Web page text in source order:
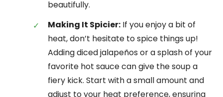
beautifully.
Making It Spicier: If you enjoy a bit of
heat, don’t hesitate to spice things up!
Adding diced jalapeños or a splash of your
favorite hot sauce can give the soup a
fiery kick. Start with a small amount and
adjust to your heat preference, ensuring